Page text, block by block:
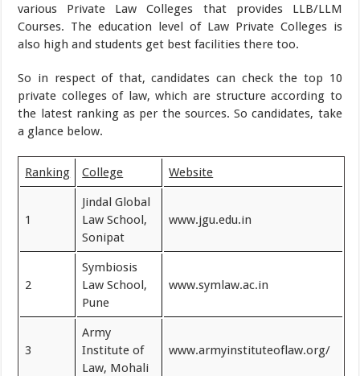
various Private Law Colleges that provides LLB/LLM
Courses. The education level of Law Private Colleges is
also high and students get best facilities there too.
So in respect of that, candidates can check the top 10
private colleges of law, which are structure according to
the latest ranking as per the sources. So candidates, take
a glance below.
Ranking College Website
1
Jindal Global
Law School,
Sonipat
www.jgu.edu.in
2
Symbiosis
Law School,
Pune
www.symlaw.ac.in
3
Army
Institute of
Law, Mohali
www.armyinstituteoflaw.org/